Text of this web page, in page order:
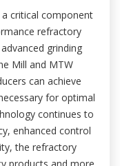
critical component
refractory
grinding
Mill and MTW
can achieve
for optimal
continues to
enhanced control
the refractory
products and more